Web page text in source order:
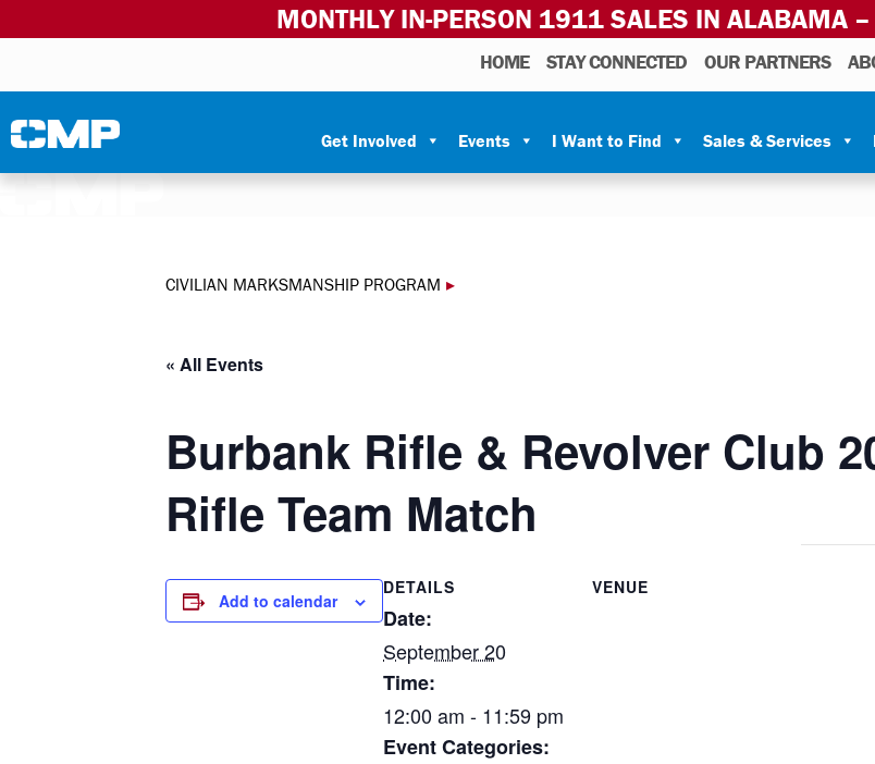
MONTHLY IN-PERSON 1911 SALES IN ALABAMA –
Civilian Marksmanship Program
HOME STAY CONNECTED OUR PARTNERS
Get Involved Events I Want to Find Sales & Services
CIVILIAN MARKSMANSHIP PROGRAM ▸
« All Events
Burbank Rifle & Revolver Club
Rifle Team Match
Add to calendar
DETAILS
Date:
September 20
Time:
12:00 am - 11:59 pm
Event Categories:
VENUE